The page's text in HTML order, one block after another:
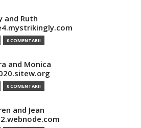
and Ruth
0 COMENTARII
and Monica
0 COMENTARII
and Jean